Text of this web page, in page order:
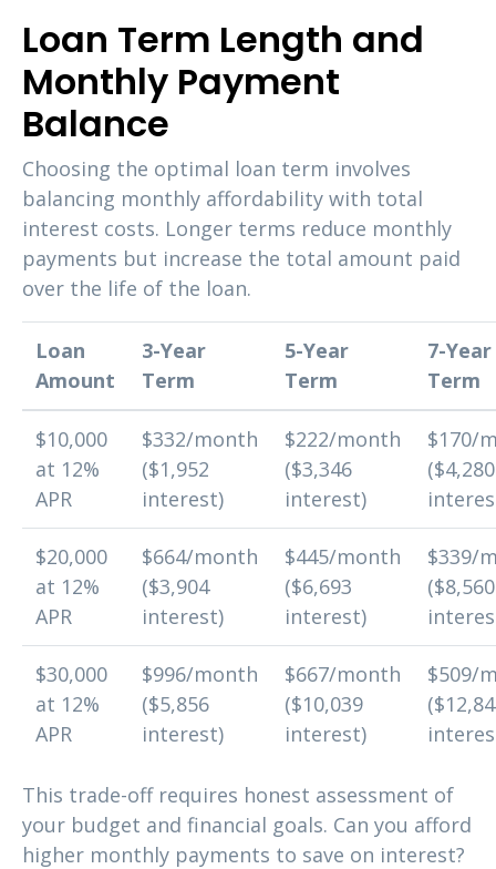
Loan Term Length and
Monthly Payment
Balance
Choosing the optimal loan term involves
balancing monthly affordability with total
interest costs. Longer terms reduce monthly
payments but increase the total amount paid
over the life of the loan.
Loan
Amount
3-Year
Term
5-Year
Term
7-Year
Term
$10,000
at 12%
APR
$332/month
($1,952
interest)
$222/month
($3,346
interest)
$170/
($4,280
$20,000
at 12%
APR
$664/month
($3,904
interest)
$445/month
($6,693
interest)
$339/
($8,560
$30,000
at 12%
APR
$996/month
($5,856
interest)
$667/month
($10,039
interest)
$509/
This trade-off requires honest assessment of
your budget and financial goals. Can you afford
higher monthly payments to save on interest?